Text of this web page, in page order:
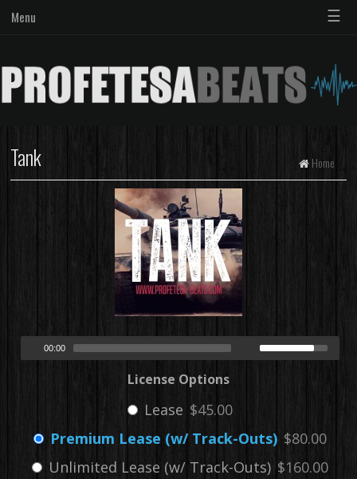
Menu ☰
Tank Home
00:00
License Options
Lease $45.00
Premium Lease (w/ Track-Outs) $80.00
Unlimited Lease (w/ Track-Outs) $160.00